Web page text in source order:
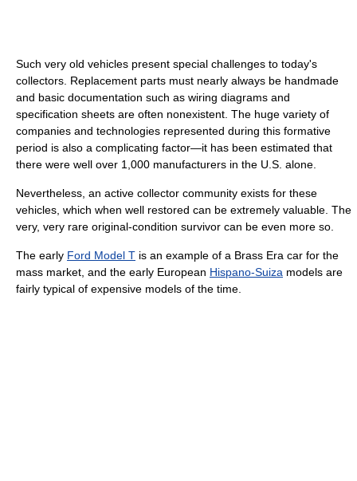
Such very old vehicles present special challenges to today's
collectors. Replacement parts must nearly always be handmade
and basic documentation such as wiring diagrams and
specification sheets are often nonexistent. The huge variety of
companies and technologies represented during this formative
period is also a complicating factor—it has been estimated that
there were well over 1,000 manufacturers in the U.S. alone.
Nevertheless, an active collector community exists for these
vehicles, which when well restored can be extremely valuable. The
very, very rare original-condition survivor can be even more so.
The early Ford Model T is an example of a Brass Era car for the
mass market, and the early European Hispano-Suiza models are
fairly typical of expensive models of the time.